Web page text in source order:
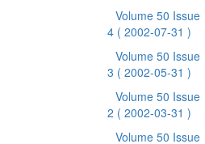
Volume 50 Issue
4 ( 2002-07-31 )
Volume 50 Issue
3 ( 2002-05-31 )
Volume 50 Issue
2 ( 2002-03-31 )
Volume 50 Issue